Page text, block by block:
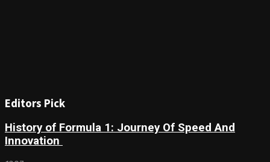
Editors Pick
History of Formula 1: Journey Of Speed And
Innovation